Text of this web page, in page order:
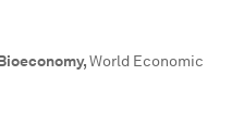
,World Economic